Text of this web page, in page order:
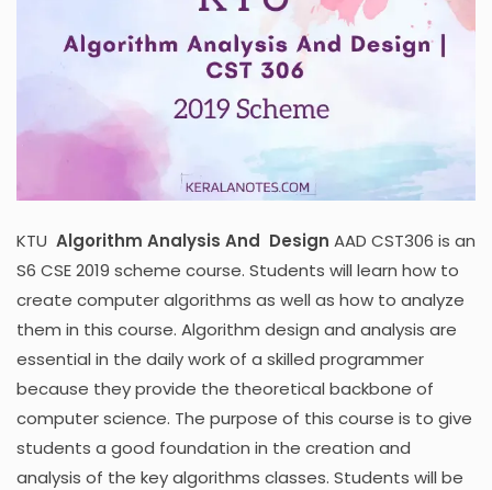
KTU Algorithm Analysis And Design AAD CST306 is an
S6 CSE 2019 scheme course. Students will learn how to
create computer algorithms as well as how to analyze
them in this course. Algorithm design and analysis are
essential in the daily work of a skilled programmer
because they provide the theoretical backbone of
computer science. The purpose of this course is to give
students a good foundation in the creation and
analysis of the key algorithms classes. Students will be